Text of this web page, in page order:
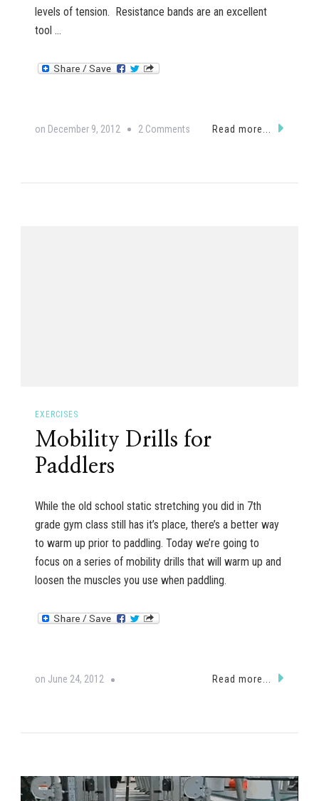
levels of tension. Resistance bands are an excellent
tool …
on December 9, 2012 2 Comments Read more...
EXERCISES
Mobility Drills for
Paddlers
While the old school static stretching you did in 7th
grade gym class still has it’s place, there’s a better way
to warm up prior to paddling. Today we’re going to
focus on a series of mobility drills that will warm up and
loosen the muscles you use when paddling.
on June 24, 2012 Read more...